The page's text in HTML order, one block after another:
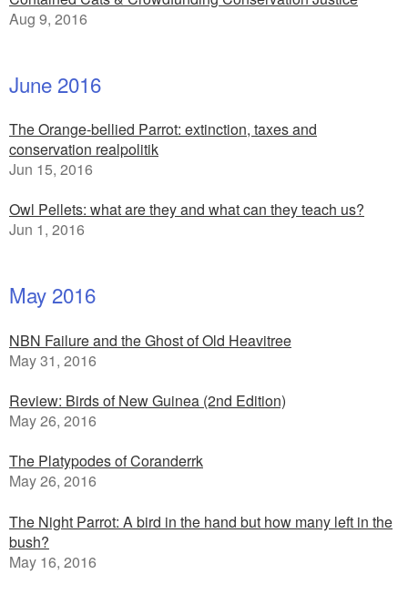
Aug 9, 2016
June 2016
The Orange-bellied Parrot: extinction, taxes and
conservation realpolitik
Jun 15, 2016
Owl Pellets: what are they and what can they teach us?
Jun 1, 2016
May 2016
NBN Failure and the Ghost of Old Heavitree
May 31, 2016
Review: Birds of New Guinea (2nd Edition)
May 26, 2016
The Platypodes of Coranderrk
May 26, 2016
The Night Parrot: A bird in the hand but how many left in the
bush?
May 16, 2016